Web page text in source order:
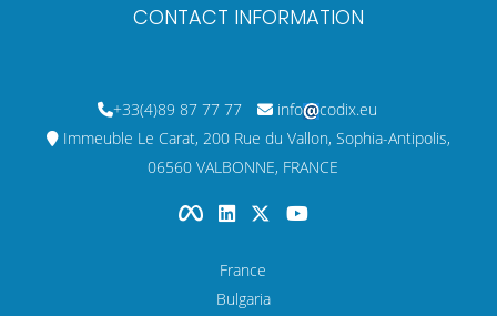
CONTACT INFORMATION
+33(4)89 87 77 77 info
codix.eu
Immeuble Le Carat, 200 Rue du Vallon, Sophia-Antipolis,
06560 VALBONNE, FRANCE
France
Bulgaria